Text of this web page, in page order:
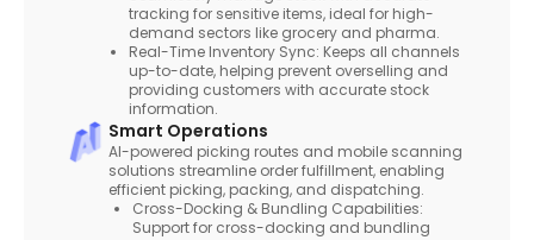
tracking for sensitive items, ideal for high-
demand sectors like grocery and pharma.
Real-Time Inventory Sync: Keeps all channels
up-to-date, helping prevent overselling and
providing customers with accurate stock
information.
Smart Operations
AI-powered picking routes and mobile scanning
solutions streamline order fulfillment, enabling
efficient picking, packing, and dispatching.
Cross-Docking & Bundling Capabilities:
Support for cross-docking and bundling